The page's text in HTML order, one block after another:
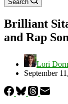
Search
Brilliant
and Rap
Lori Dorn
September